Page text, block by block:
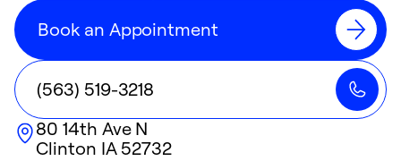
Book an Appointment
(563) 519-3218
80 14th Ave N
Clinton IA52732